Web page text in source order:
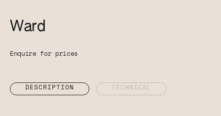
Ward
Enquire for prices
DESCRIPTION TECHNICAL